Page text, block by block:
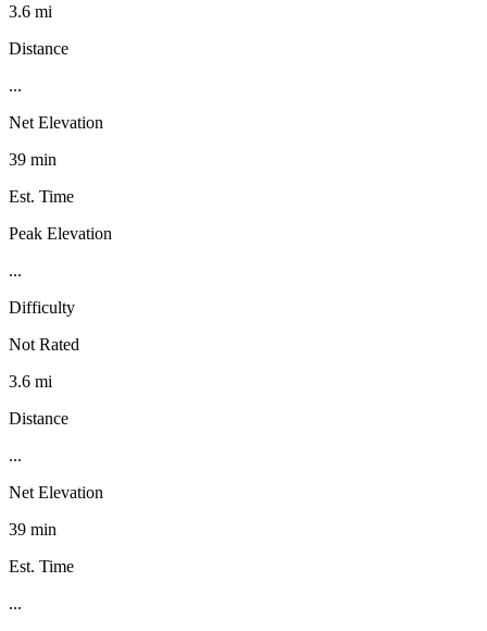
3.6 mi
Distance
...
Net Elevation
39 min
Est. Time
Peak Elevation
...
Difficulty
Not Rated
3.6 mi
Distance
...
Net Elevation
39 min
Est. Time
...